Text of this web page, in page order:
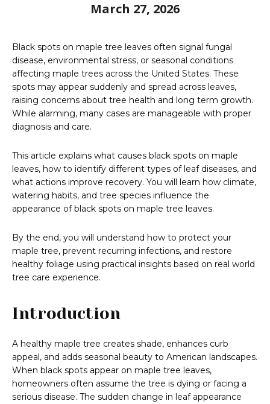
March 27, 2026
Black spots on maple tree leaves often signal fungal
disease, environmental stress, or seasonal conditions
affecting maple trees across the United States. These
spots may appear suddenly and spread across leaves,
raising concerns about tree health and long term growth.
While alarming, many cases are manageable with proper
diagnosis and care.
This article explains what causes black spots on maple
leaves, how to identify different types of leaf diseases, and
what actions improve recovery. You will learn how climate,
watering habits, and tree species influence the
appearance of black spots on maple tree leaves.
By the end, you will understand how to protect your
maple tree, prevent recurring infections, and restore
healthy foliage using practical insights based on real world
tree care experience.
Introduction
A healthy maple tree creates shade, enhances curb
appeal, and adds seasonal beauty to American landscapes.
When black spots appear on maple tree leaves,
homeowners often assume the tree is dying or facing a
serious disease. The sudden change in leaf appearance